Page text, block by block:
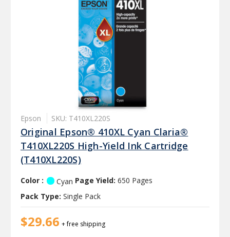
Epson SKU: T410XL220S
Original Epson® 410XL Cyan Claria®
T410XL220S High-Yield Ink Cartridge
(T410XL220S)
Color : Cyan Page Yield: 650 Pages
Pack Type: Single Pack
$29.66 + free shipping